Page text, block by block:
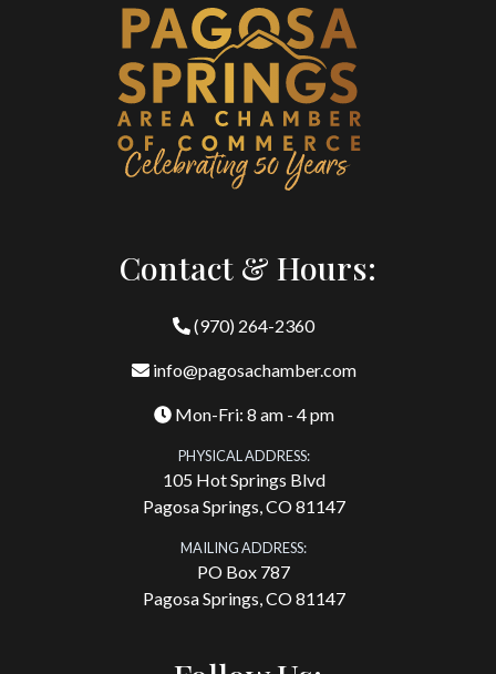
Contact & Hours:
(970) 264-2360
info@pagosachamber.com
Mon-Fri: 8 am - 4 pm
PHYSICAL ADDRESS:
105 Hot Springs Blvd
Pagosa Springs, CO 81147
MAILING ADDRESS:
PO Box 787
Pagosa Springs, CO 81147